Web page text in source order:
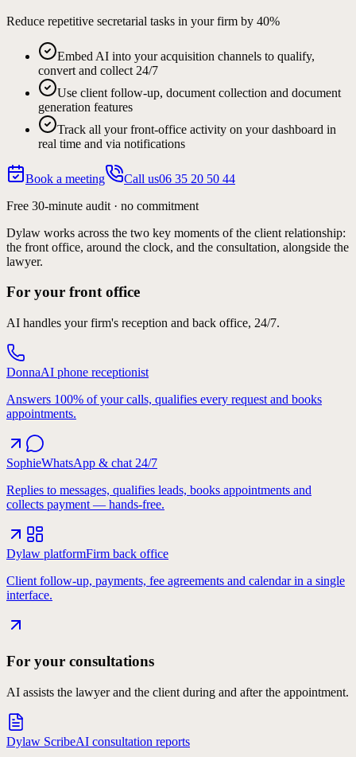
Document collection
Automated client follow-up
Agreement generation
Pre-consultation
AI consultation copilot
Complex workflows
Reduce repetitive secretarial tasks in your firm by 40%
Embed AI into your acquisition channels to qualify,
convert and collect 24/7
Use client follow-up, document collection and document
generation features
Track all your front-office activity on your dashboard in
real time and via notifications
Book a meeting Call us06 35 20 50 44
Free 30-minute audit · no commitment
Dylaw works across the two key moments of the client relationship:
the front office, around the clock, and the consultation, alongside the
lawyer.
For your front office
AI handles your firm's reception and back office, 24/7.
DonnaAI phone receptionist
Answers 100% of your calls, qualifies every request and books
appointments.
SophieWhatsApp & chat 24/7
Replies to messages, qualifies leads, books appointments and
collects payment — hands-free.
Dylaw platformFirm back office
Client follow-up, payments, fee agreements and calendar in a single
interface.
For your consultations
AI assists the lawyer and the client during and after the appointment.
Dylaw ScribeAI consultation reports